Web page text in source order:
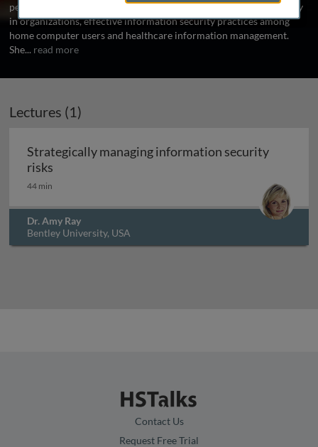
people, the relationships between information privacy and security
in organizations, effective information security practices among
home computer users and healthcare information management.
She... read more
Lectures (1)
Strategically managing information security
risks
44 min
Dr. Amy Ray
Bentley University, USA
Contact Us
Request Free Trial